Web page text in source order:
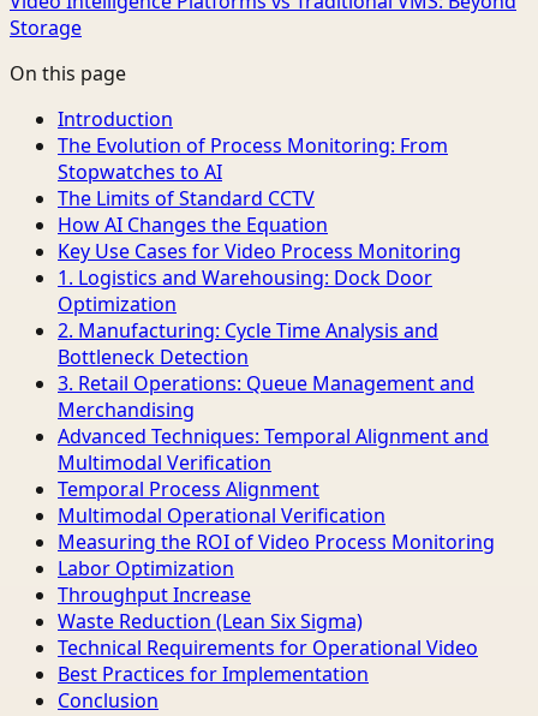
Storage
On this page
Introduction
The Evolution of Process Monitoring: From
Stopwatches to AI
The Limits of Standard CCTV
How AI Changes the Equation
Key Use Cases for Video Process Monitoring
1. Logistics and Warehousing: Dock Door
Optimization
2. Manufacturing: Cycle Time Analysis and
Bottleneck Detection
3. Retail Operations: Queue Management and
Merchandising
Advanced Techniques: Temporal Alignment and
Multimodal Verification
Temporal Process Alignment
Multimodal Operational Verification
Measuring the ROI of Video Process Monitoring
Labor Optimization
Throughput Increase
Waste Reduction (Lean Six Sigma)
Technical Requirements for Operational Video
Best Practices for Implementation
Conclusion